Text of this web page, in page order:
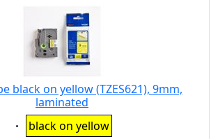
black on yellow (TZES621), 9mm,
laminated
Eigenschaft:
black on yellow